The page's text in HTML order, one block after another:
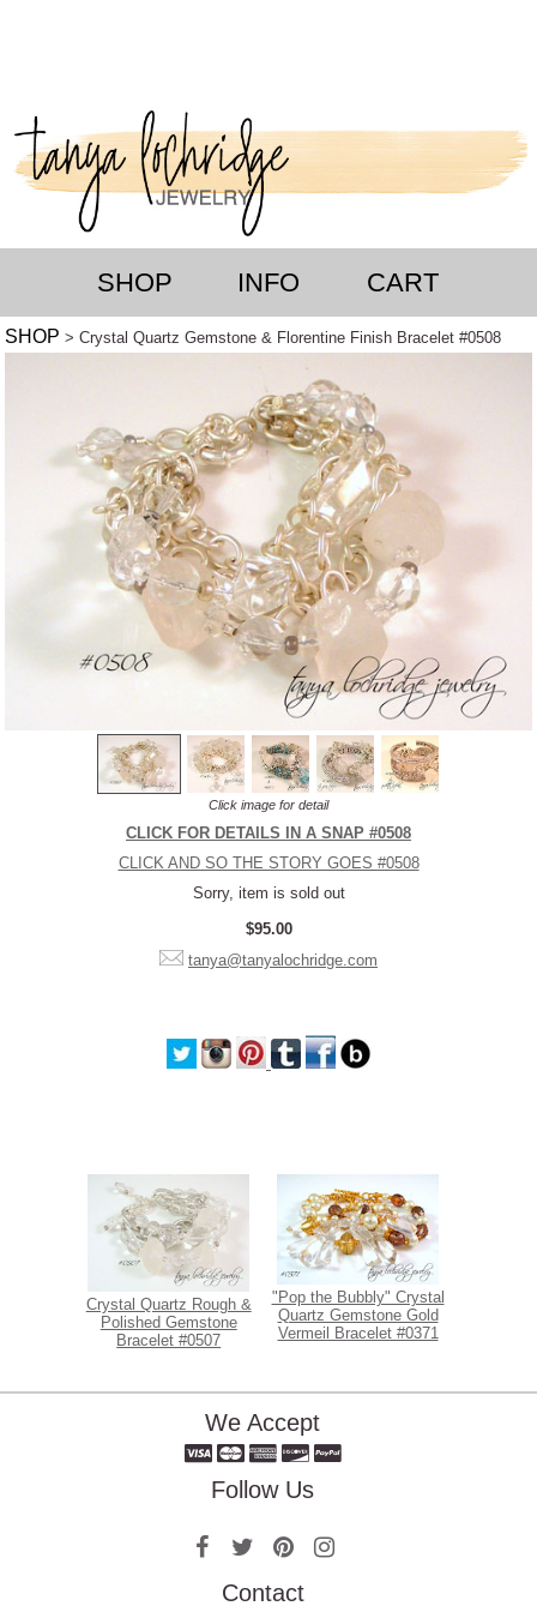
SHOP INFO CART
SHOP > Crystal Quartz Gemstone & Florentine Finish Bracelet #0508
Click image for detail
CLICK FOR DETAILS IN A SNAP #0508
CLICK AND SO THE STORY GOES #0508
Sorry, item is sold out
$95.00
tanya@tanyalochridge.com
Crystal Quartz Rough &
Polished Gemstone
Bracelet #0507
"Pop the Bubbly" Crystal
Quartz Gemstone Gold
Vermeil Bracelet #0371
We Accept
Follow Us
Contact